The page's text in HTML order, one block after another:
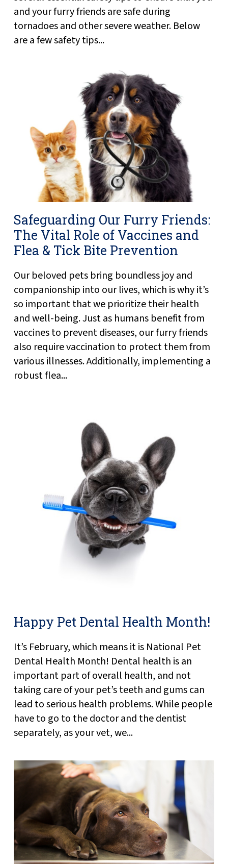
and your furry friends are safe during
tornadoes and other severe weather. Below
are a few safety tips...
Safeguarding Our Furry Friends:
The Vital Role of Vaccines and
Flea & Tick Bite Prevention
Our beloved pets bring boundless joy and
companionship into our lives, which is why it’s
so important that we prioritize their health
and well-being. Just as humans benefit from
vaccines to prevent diseases, our furry friends
also require vaccination to protect them from
various illnesses. Additionally, implementing a
robust flea...
Happy Pet Dental Health Month!
It’s February, which means it is National Pet
Dental Health Month! Dental health is an
important part of overall health, and not
taking care of your pet’s teeth and gums can
lead to serious health problems. While people
have to go to the doctor and the dentist
separately, as your vet, we...